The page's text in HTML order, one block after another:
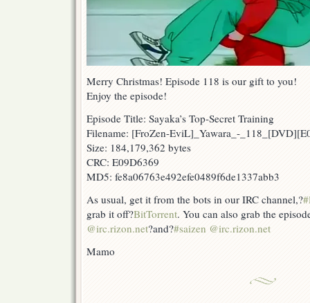
Merry Christmas! Episode 118 is our gift to you!
Enjoy the episode!
Episode Title: Sayaka’s Top-Secret Training
Filename: [FroZen-EviL]_Yawara_-
Size: 184,179,362 bytes
CRC: E09D6369
MD5: fe8a06763e492efe0489f6de1337abb3
As usual, get it from the bots in our IRC channel,?
grab it off?BitTorrent. You can also grab the
@irc.rizon.net?and?#saizen @irc.rizon.net
Mamo